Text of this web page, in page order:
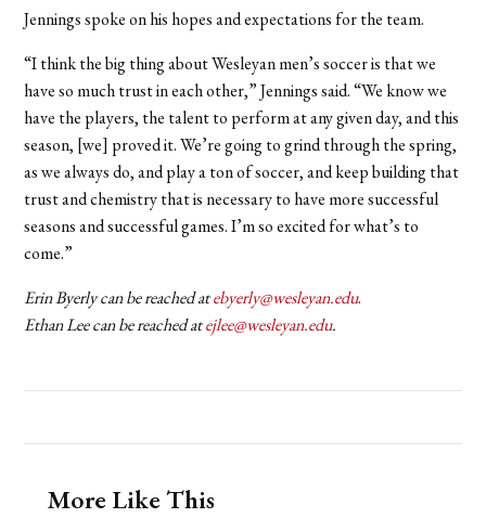
Jennings spoke on his hopes and expectations for the team.
“I think the big thing about Wesleyan men’s soccer is that we
have so much trust in each other,” Jennings said. “We know we
have the players, the talent to perform at any given day, and this
season, [we] proved it. We’re going to grind through the spring,
as we always do, and play a ton of soccer, and keep building that
trust and chemistry that is necessary to have more successful
seasons and successful games. I’m so excited for what’s to
come.”
Erin Byerly can be reached atebyerly@wesleyan.edu.
Ethan Lee can be reached atejlee@wesleyan.edu.
More Like This